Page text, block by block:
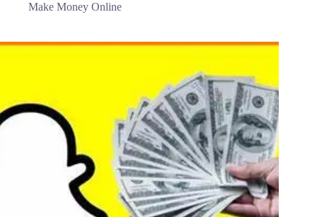
Make Money Online